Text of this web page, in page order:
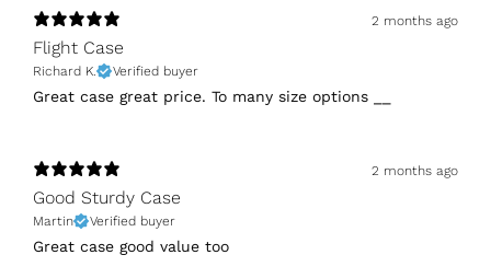
2 months ago
Flight Case
Richard K. Verified buyer
Great case great price. To many size options __
2 months ago
Good Sturdy Case
Martin Verified buyer
Great case good value too